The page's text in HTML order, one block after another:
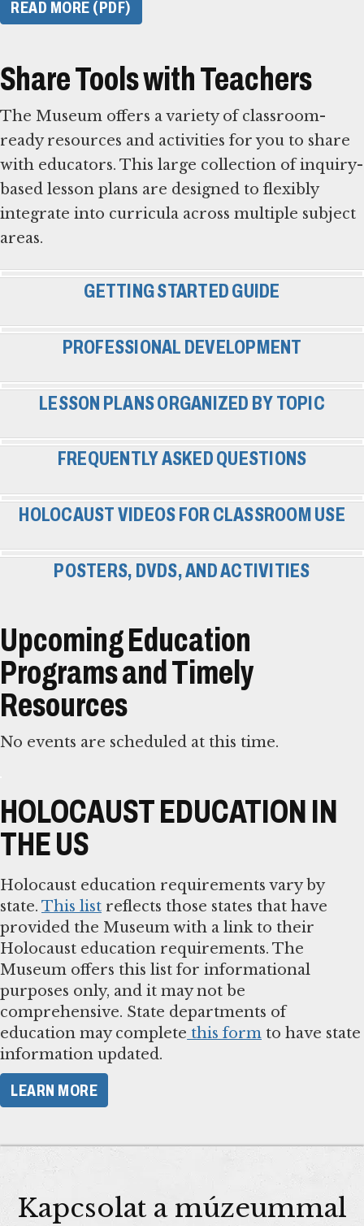
READ MORE (PDF)
Share Tools with Teachers
The Museum offers a variety of classroom-
ready resources and activities for you to share
with educators. This large collection of inquiry-
based lesson plans are designed to flexibly
integrate into curricula across multiple subject
areas.
GETTING STARTED GUIDE
PROFESSIONAL DEVELOPMENT
LESSON PLANS ORGANIZED BY TOPIC
FREQUENTLY ASKED QUESTIONS
HOLOCAUST VIDEOS FOR CLASSROOM USE
POSTERS, DVDS, AND ACTIVITIES
Upcoming Education
Programs and Timely
Resources
No events are scheduled at this time.
HOLOCAUST EDUCATION IN
THE US
Holocaust education requirements vary by
state. This list reflects those states that have
provided the Museum with a link to their
Holocaust education requirements. The
Museum offers this list for informational
purposes only, and it may not be
comprehensive. State departments of
education may complete this form to have state
information updated.
LEARN MORE
Kapcsolat a múzeummal